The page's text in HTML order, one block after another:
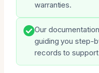
warranties.
Our
guiding you step-
records to